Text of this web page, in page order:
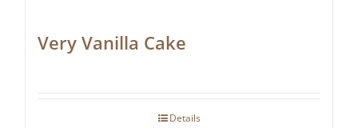
Very Vanilla Cake
Details